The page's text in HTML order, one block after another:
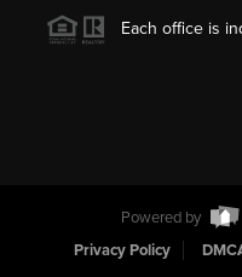
Each office is
Powered by
Privacy Policy